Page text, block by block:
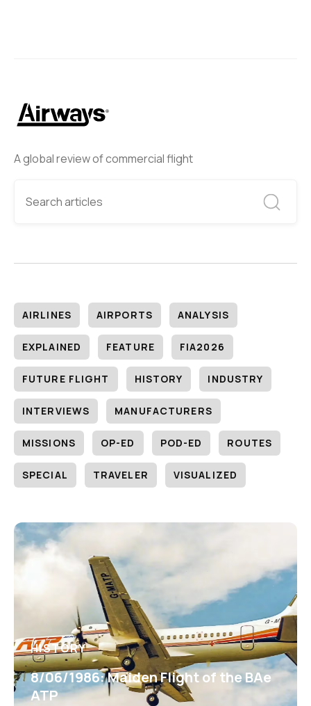
A global review of commercial flight
AIRLINES AIRPORTS ANALYSIS
EXPLAINED FEATURE FIA2026
FUTURE FLIGHT HISTORY INDUSTRY
INTERVIEWS MANUFACTURERS
MISSIONS OP-ED POD-ED ROUTES
SPECIAL TRAVELER VISUALIZED
HISTORY
8/06/1986: Maiden Flight of the BAe
ATP